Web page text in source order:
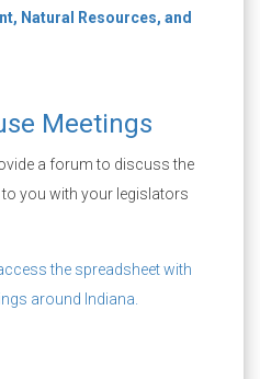
Natural Resources, and
Meetings
a forum to discuss the
you with your legislators